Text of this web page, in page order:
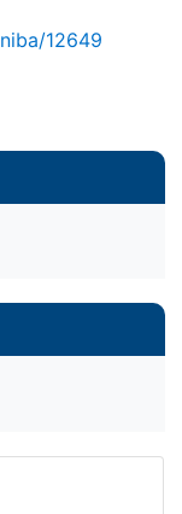
12649